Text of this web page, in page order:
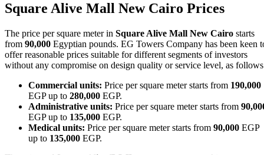
Square Alive Mall New Cairo Prices
The price per square meter in Square Alive Mall New Cairo starts
from 90,000 Egyptian pounds. EG Towers Company has been keen
offer reasonable prices suitable for different segments of investors
without any compromise on design quality or service level, as
Commercial units: Price per square meter starts from 190,000
EGP up to 280,000 EGP.
Administrative units: Price per square meter starts from
EGP up to 135,000 EGP.
Medical units: Price per square meter starts from 90,000 EGP
up to 135,000 EGP.